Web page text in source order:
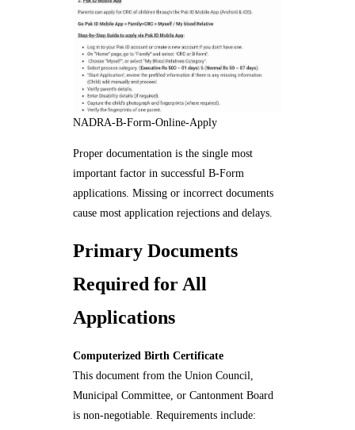
NADRA-B-Form-Online-Apply
Proper documentation is the single most
important factor in successful B-Form
applications. Missing or incorrect documents
cause most application rejections and delays.
Primary Documents
Required for All
Applications
Computerized Birth Certificate
This document from the Union Council,
Municipal Committee, or Cantonment Board
is non-negotiable. Requirements include: